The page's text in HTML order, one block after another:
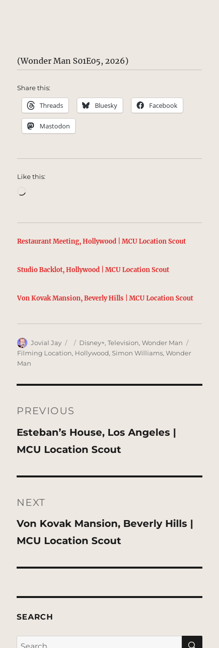
(Wonder Man S01E05, 2026)
Share this:
Threads Bluesky Facebook
Mastodon
Like this:
Loading…
Restaurant Meeting, Hollywood | MCU Location Scout
Studio Backlot, Hollywood | MCU Location Scout
Von Kovak Mansion, Beverly Hills | MCU Location Scout
Author
Jovial Jay
Posted
on
Categories
Disney+,Television,Wonder Man
Filming Location, Hollywood,Simon Williams,Wonder
Man
navigation
PREVIOUS
Previous
post:
Esteban’s House, Los Angeles |
MCU Location Scout
NEXT
Next
post:
Von Kovak Mansion, Beverly Hills |
MCU Location Scout
SEARCH
Search